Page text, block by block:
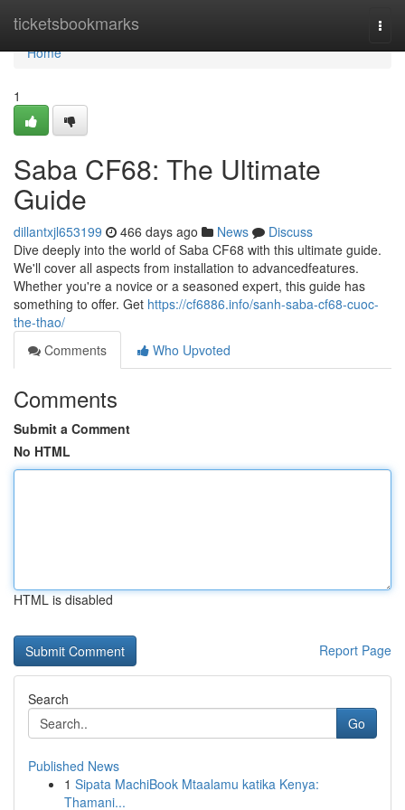
ticketsbookmarks
Home
Home
1
Saba CF68: The Ultimate
Guide
dillantxjl653199 466 days ago News
Discuss
Dive deeply into the world of Saba CF68 with this ultimate guide.
We'll cover all aspects from installation to advancedfeatures.
Whether you're a novice or a seasoned expert, this guide has
something to offer. Get https://cf6886.info/sanh-saba-cf68-cuoc-
the-thao/
Comments
Who Upvoted
Comments
Submit a Comment
No HTML
HTML is disabled
Report Page
Search
Go
Published News
1 Sipata MachiBook Mtaalamu katika Kenya:
Thamani...